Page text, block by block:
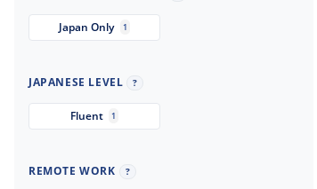
Japan Only 1
JAPANESE LEVEL ?
Fluent 1
REMOTE WORK ?